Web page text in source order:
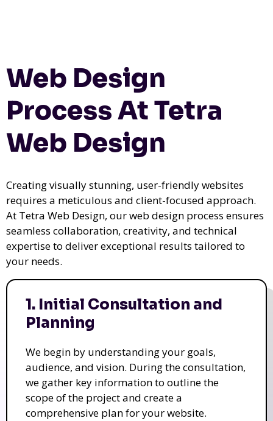
Web Design
Process At Tetra
Web Design
Creating visually stunning, user-friendly websites
requires a meticulous and client-focused approach.
At Tetra Web Design, our web design process ensures
seamless collaboration, creativity, and technical
expertise to deliver exceptional results tailored to
your needs.
1. Initial Consultation and
Planning
We begin by understanding your goals,
audience, and vision. During the consultation,
we gather key information to outline the
scope of the project and create a
comprehensive plan for your website.